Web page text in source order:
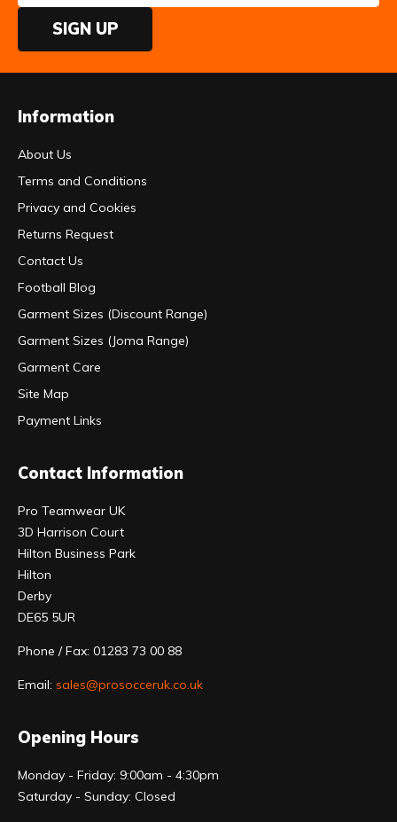
SIGN UP
Information
About Us
Terms and Conditions
Privacy and Cookies
Returns Request
Contact Us
Football Blog
Garment Sizes (Discount Range)
Garment Sizes (Joma Range)
Garment Care
Site Map
Payment Links
Contact Information
Pro Teamwear UK
3D Harrison Court
Hilton Business Park
Hilton
Derby
DE65 5UR
Phone / Fax: 01283 73 00 88
Email: sales@prosocceruk.co.uk
Opening Hours
Monday - Friday: 9:00am - 4:30pm
Saturday - Sunday: Closed